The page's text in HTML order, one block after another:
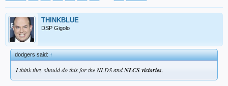
THINKBLUE
DSP Gigolo
dodgers said:↑
I think they should do this for the NLDS andNLCS victories.